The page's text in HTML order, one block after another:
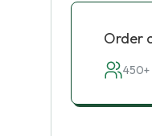
Order
450+